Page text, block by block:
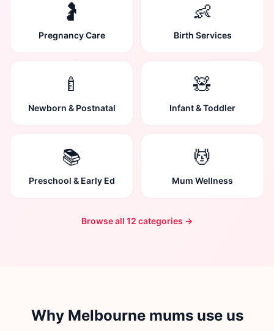
🤰
Pregnancy Care
👶
Birth Services
🍼
Newborn & Postnatal
🧸
Infant & Toddler
📚
Preschool & Early Ed
💆
Mum Wellness
Browse all 12 categories →
Why Melbourne mums use us